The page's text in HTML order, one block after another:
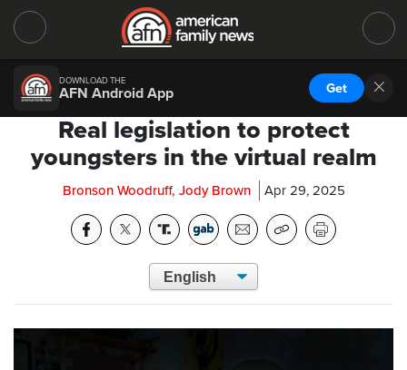
DOWNLOAD THE
AFN Android App Get
Real legislation to protect
youngsters in the virtual realm
Bronson Woodruff, Jody Brown Apr 29, 2025